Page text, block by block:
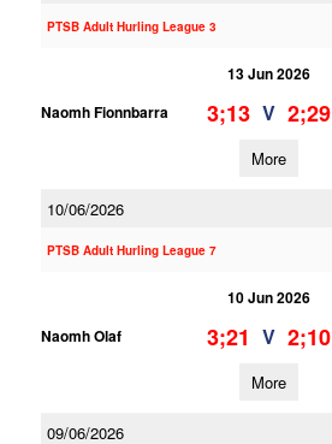
PTSB Adult Hurling League 3
13 Jun 2026
Naomh Fionnbarra
3;13 V 2;29
More
10/06/2026
PTSB Adult Hurling League 7
10 Jun 2026
Naomh Olaf
3;21 V 2;10
More
09/06/2026